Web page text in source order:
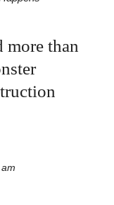
more than